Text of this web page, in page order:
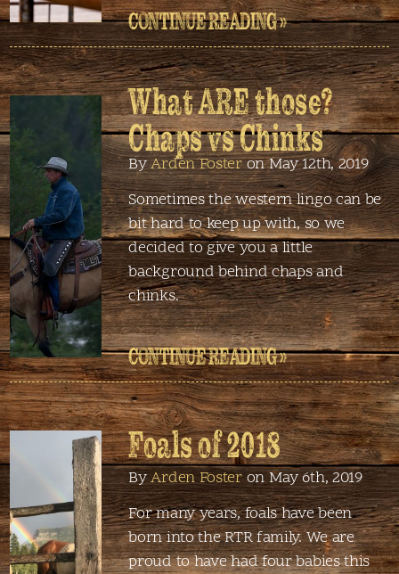
CONTINUE READING »
What ARE those?
Chaps vs Chinks
ByArden Fosteron May 12th, 2019
Sometimes the western lingo can be
bit hard to keep up with, so we
decided to give you a little
background behind chaps and
chinks.
CONTINUE READING »
Foals of 2018
ByArden Fosteron May 6th, 2019
For many years, foals have been
born into the RTR family. We are
proud to have had four babies this